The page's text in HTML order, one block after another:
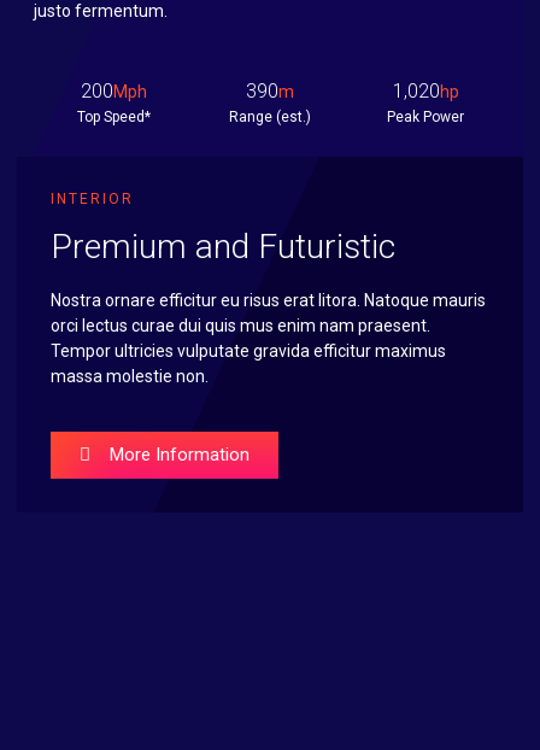
justo fermentum.
200Mph
Top Speed*
390m
Range (est.)
1,020hp
Peak Power
INTERIOR
Premium and Futuristic
Nostra ornare efficitur eu risus erat litora. Natoque mauris
orci lectus curae dui quis mus enim nam praesent.
Tempor ultricies vulputate gravida efficitur maximus
massa molestie non.
More Information